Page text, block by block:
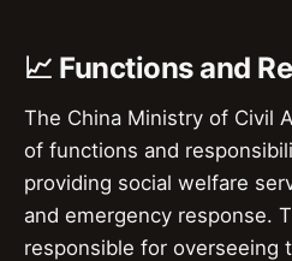
📈 Functions and
The China Ministry of Civil
of functions and
providing social welfare
and emergency response.
responsible for overseeing